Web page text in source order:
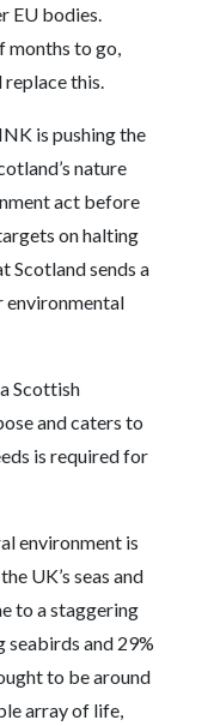
EU bodies.
months to go,
this.
is pushing the
nature
act before
on halting
Scotland sends a
environmental
Scottish
and caters to
is required for
environment is
UK’s seas and
to a staggering
seabirds and 29%
to be around
array of life,